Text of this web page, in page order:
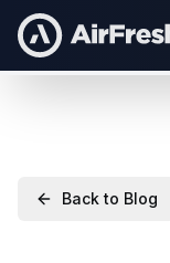
Back to Blog